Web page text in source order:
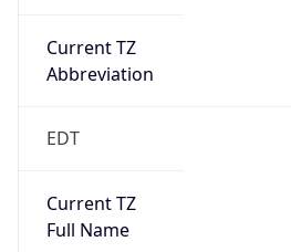
Current TZ
Abbreviation
EDT
Current TZ
Full Name